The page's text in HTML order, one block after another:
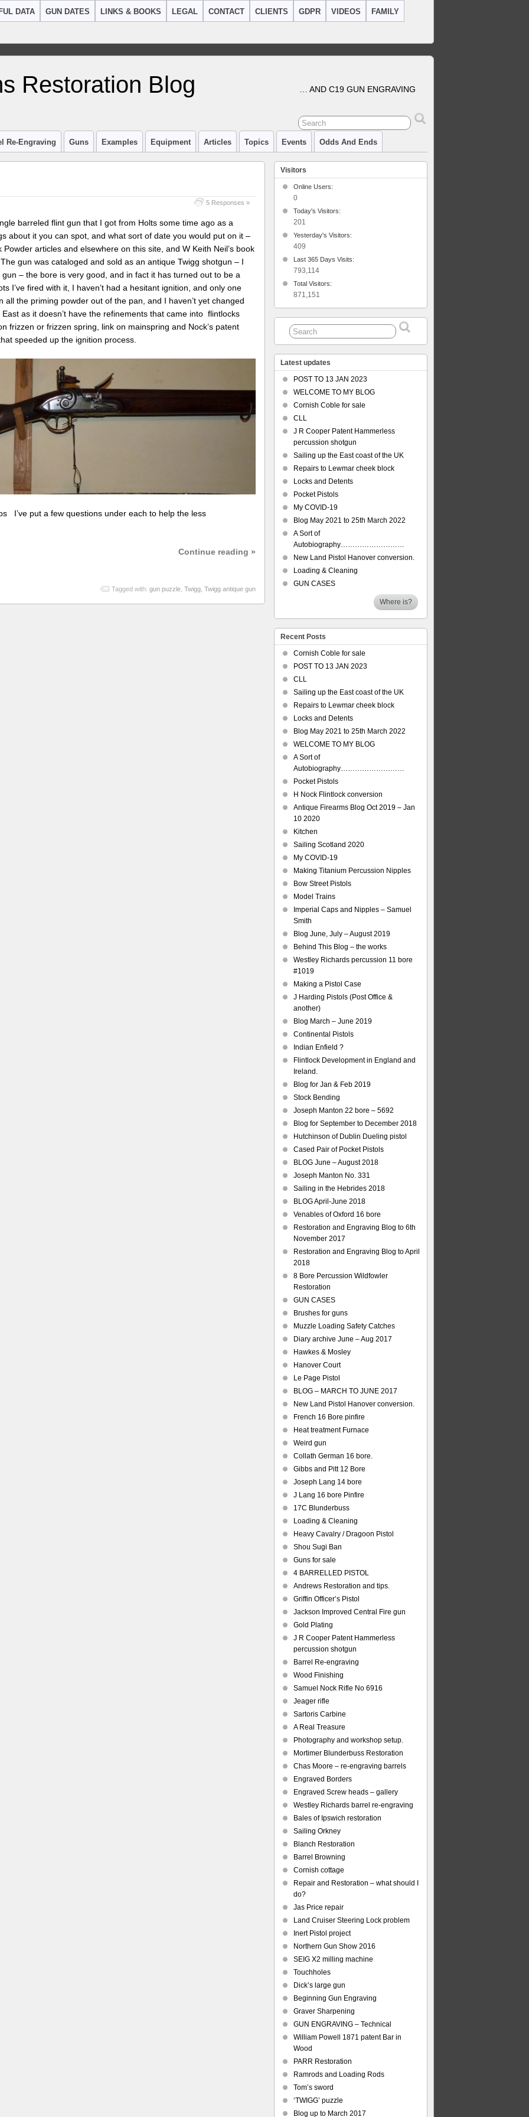
DATA GUN DATES LINKS & BOOKS LEGAL CONTACT CLIENTS GDPR VIDEOS FAMILY
Restoration Blog … AND C19 GUN ENGRAVING
Re-Engraving Guns Examples Equipment Articles Topics Events Odds And Ends
5 Responses »
barreled flint gun that I got from Holts some time ago as a
about it you can spot, and what sort of date you would put on it –
articles and elsewhere on this site, and W Keith Neil’s book
gun was cataloged and sold as an antique Twigg shotgun – I
– the bore is very good, and in fact it has turned out to be a
I’ve fired with it, I haven’t had a hesitant ignition, and only one
the priming powder out of the pan, and I haven’t yet changed
as it doesn’t have the refinements that came into flintlocks
frizzen or frizzen spring, link on mainspring and Nock’s patent
speeded up the ignition process.
I’ve put a few questions under each to help the less
Continue reading »
Tagged with: gun puzzle, Twigg, Twigg antique gun
Visitors
Online Users:
0
Today's Visitors:
201
Yesterday's Visitors:
409
Last 365 Days Visits:
793,114
Total Visitors:
871,151
Latest updates
POST TO 13 JAN 2023
WELCOME TO MY BLOG
Cornish Coble for sale
CLL
J R Cooper Patent Hammerless
percussion shotgun
Sailing up the East coast of the UK
Repairs to Lewmar cheek block
Locks and Detents
Pocket Pistols
My COVID-19
Blog May 2021 to 25th March 2022
A Sort of
Autobiography………………………
New Land Pistol Hanover conversion.
Loading & Cleaning
GUN CASES
Where is?
Recent Posts
Cornish Coble for sale
POST TO 13 JAN 2023
CLL
Sailing up the East coast of the UK
Repairs to Lewmar cheek block
Locks and Detents
Blog May 2021 to 25th March 2022
WELCOME TO MY BLOG
A Sort of
Autobiography………………………
Pocket Pistols
H Nock Flintlock conversion
Antique Firearms Blog Oct 2019 – Jan
10 2020
Kitchen
Sailing Scotland 2020
My COVID-19
Making Titanium Percussion Nipples
Bow Street Pistols
Model Trains
Imperial Caps and Nipples – Samuel
Smith
Blog June, July – August 2019
Behind This Blog – the works
Westley Richards percussion 11 bore
#1019
Making a Pistol Case
J Harding Pistols (Post Office &
another)
Blog March – June 2019
Continental Pistols
Indian Enfield ?
Flintlock Development in England and
Ireland.
Blog for Jan & Feb 2019
Stock Bending
Joseph Manton 22 bore – 5692
Blog for September to December 2018
Hutchinson of Dublin Dueling pistol
Cased Pair of Pocket Pistols
BLOG June – August 2018
Joseph Manton No. 331
Sailing in the Hebrides 2018
BLOG April-June 2018
Venables of Oxford 16 bore
Restoration and Engraving Blog to 6th
November 2017
Restoration and Engraving Blog to April
2018
8 Bore Percussion Wildfowler
Restoration
GUN CASES
Brushes for guns
Muzzle Loading Safety Catches
Diary archive June – Aug 2017
Hawkes & Mosley
Hanover Court
Le Page Pistol
BLOG – MARCH TO JUNE 2017
New Land Pistol Hanover conversion.
French 16 Bore pinfire
Heat treatment Furnace
Weird gun
Collath German 16 bore.
Gibbs and Pitt 12 Bore
Joseph Lang 14 bore
J Lang 16 bore Pinfire
17C Blunderbuss
Loading & Cleaning
Heavy Cavalry / Dragoon Pistol
Shou Sugi Ban
Guns for sale
4 BARRELLED PISTOL
Andrews Restoration and tips.
Griffin Officer’s Pistol
Jackson Improved Central Fire gun
Gold Plating
J R Cooper Patent Hammerless
percussion shotgun
Barrel Re-engraving
Wood Finishing
Samuel Nock Rifle No 6916
Jeager rifle
Sartoris Carbine
A Real Treasure
Photography and workshop setup.
Mortimer Blunderbuss Restoration
Chas Moore – re-engraving barrels
Engraved Borders
Engraved Screw heads – gallery
Westley Richards barrel re-engraving
Bales of Ipswich restoration
Sailing Orkney
Blanch Restoration
Barrel Browning
Cornish cottage
Repair and Restoration – what should I
do?
Jas Price repair
Land Cruiser Steering Lock problem
Inert Pistol project
Northern Gun Show 2016
SEIG X2 milling machine
Touchholes
Dick’s large gun
Beginning Gun Engraving
Graver Sharpening
GUN ENGRAVING – Technical
William Powell 1871 patent Bar in
Wood
PARR Restoration
Ramrods and Loading Rods
Tom’s sword
‘TWIGG’ puzzle
Blog up to March 2017